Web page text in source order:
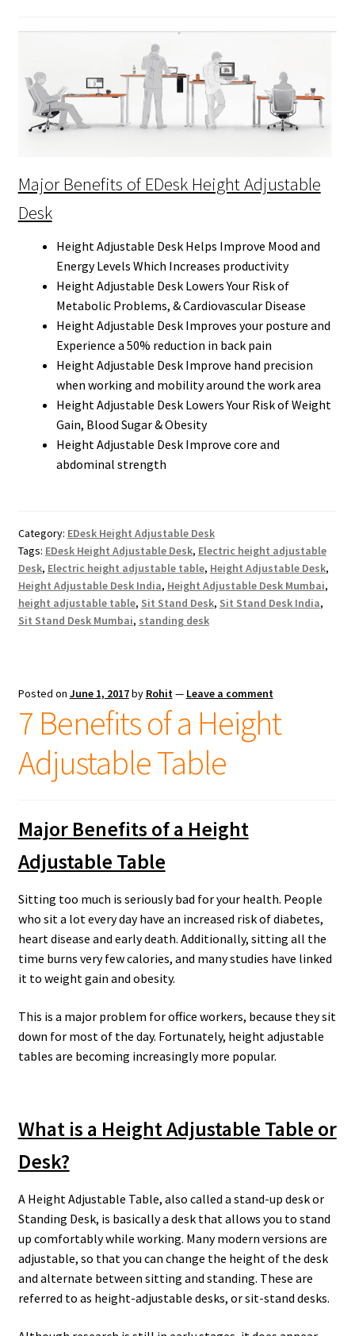
Major Benefits of EDesk Height Adjustable
Desk
Height Adjustable Desk Helps Improve Mood and
Energy Levels Which Increases productivity
Height Adjustable Desk Lowers Your Risk of
Metabolic Problems, & Cardiovascular Disease
Height Adjustable Desk Improves your posture and
Experience a 50% reduction in back pain
Height Adjustable Desk Improve hand precision
when working and mobility around the work area
Height Adjustable Desk Lowers Your Risk of Weight
Gain, Blood Sugar & Obesity
Height Adjustable Desk Improve core and
abdominal strength
Category: EDesk Height Adjustable Desk
Tags: EDesk Height Adjustable Desk, Electric height adjustable
Desk, Electric height adjustable table, Height Adjustable Desk,
Height Adjustable Desk India, Height Adjustable Desk Mumbai,
height adjustable table, Sit Stand Desk, Sit Stand Desk India,
Sit Stand Desk Mumbai, standing desk
Posted on June 1, 2017by Rohit — Leave a comment
7 Benefits of a Height
Adjustable Table
Major Benefits of a Height
Adjustable Table
Sitting too much is seriously bad for your health. People
who sit a lot every day have an increased risk of diabetes,
heart disease and early death. Additionally, sitting all the
time burns very few calories, and many studies have linked
it to weight gain and obesity.
This is a major problem for office workers, because they sit
down for most of the day. Fortunately, height adjustable
tables are becoming increasingly more popular.
What is a Height Adjustable Table or
Desk?
A Height Adjustable Table, also called a stand-up desk or
Standing Desk, is basically a desk that allows you to stand
up comfortably while working. Many modern versions are
adjustable, so that you can change the height of the desk
and alternate between sitting and standing. These are
referred to as height-adjustable desks, or sit-stand desks.